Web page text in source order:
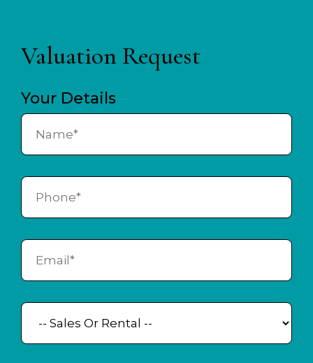
Valuation Request
Your Details